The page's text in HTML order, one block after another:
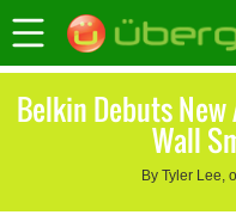
Belkin Debuts New
Wall
By Tyler Lee,